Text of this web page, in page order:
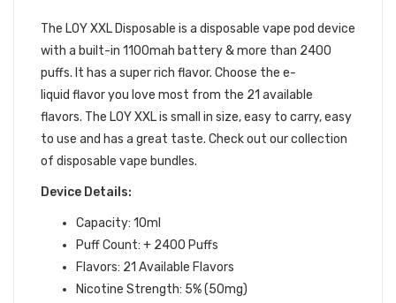
The LOY XXL Disposable is a disposable vape pod device
with a built-in 1100mah battery & more than 2400
puffs. It has a super rich flavor. Choose the e-
liquid flavor you love most from the 21 available
flavors. The LOYXXL is small in size, easy to carry, easy
to use and has a great taste. Check out our collection
of disposable vape bundles.
Device Details:
Capacity: 10ml
Puff Count: + 2400 Puffs
Flavors: 21 Available Flavors
Nicotine Strength: 5% (50mg)